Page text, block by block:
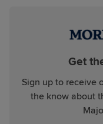
Get
Sign up to receive
the know about